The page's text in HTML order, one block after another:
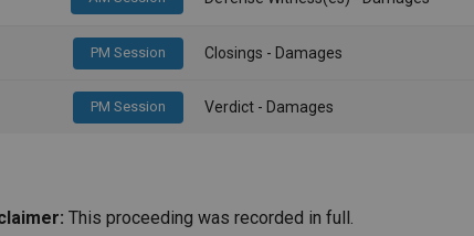
PM Session Closings - Damages
PM Session Verdict - Damages
This proceeding was recorded in full.